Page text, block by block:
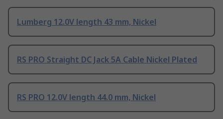
Lumberg 12.0V length 43 mm, Nickel
RS PRO Straight DC Jack 5A Cable Nickel Plated
RS PRO 12.0V length 44.0 mm, Nickel